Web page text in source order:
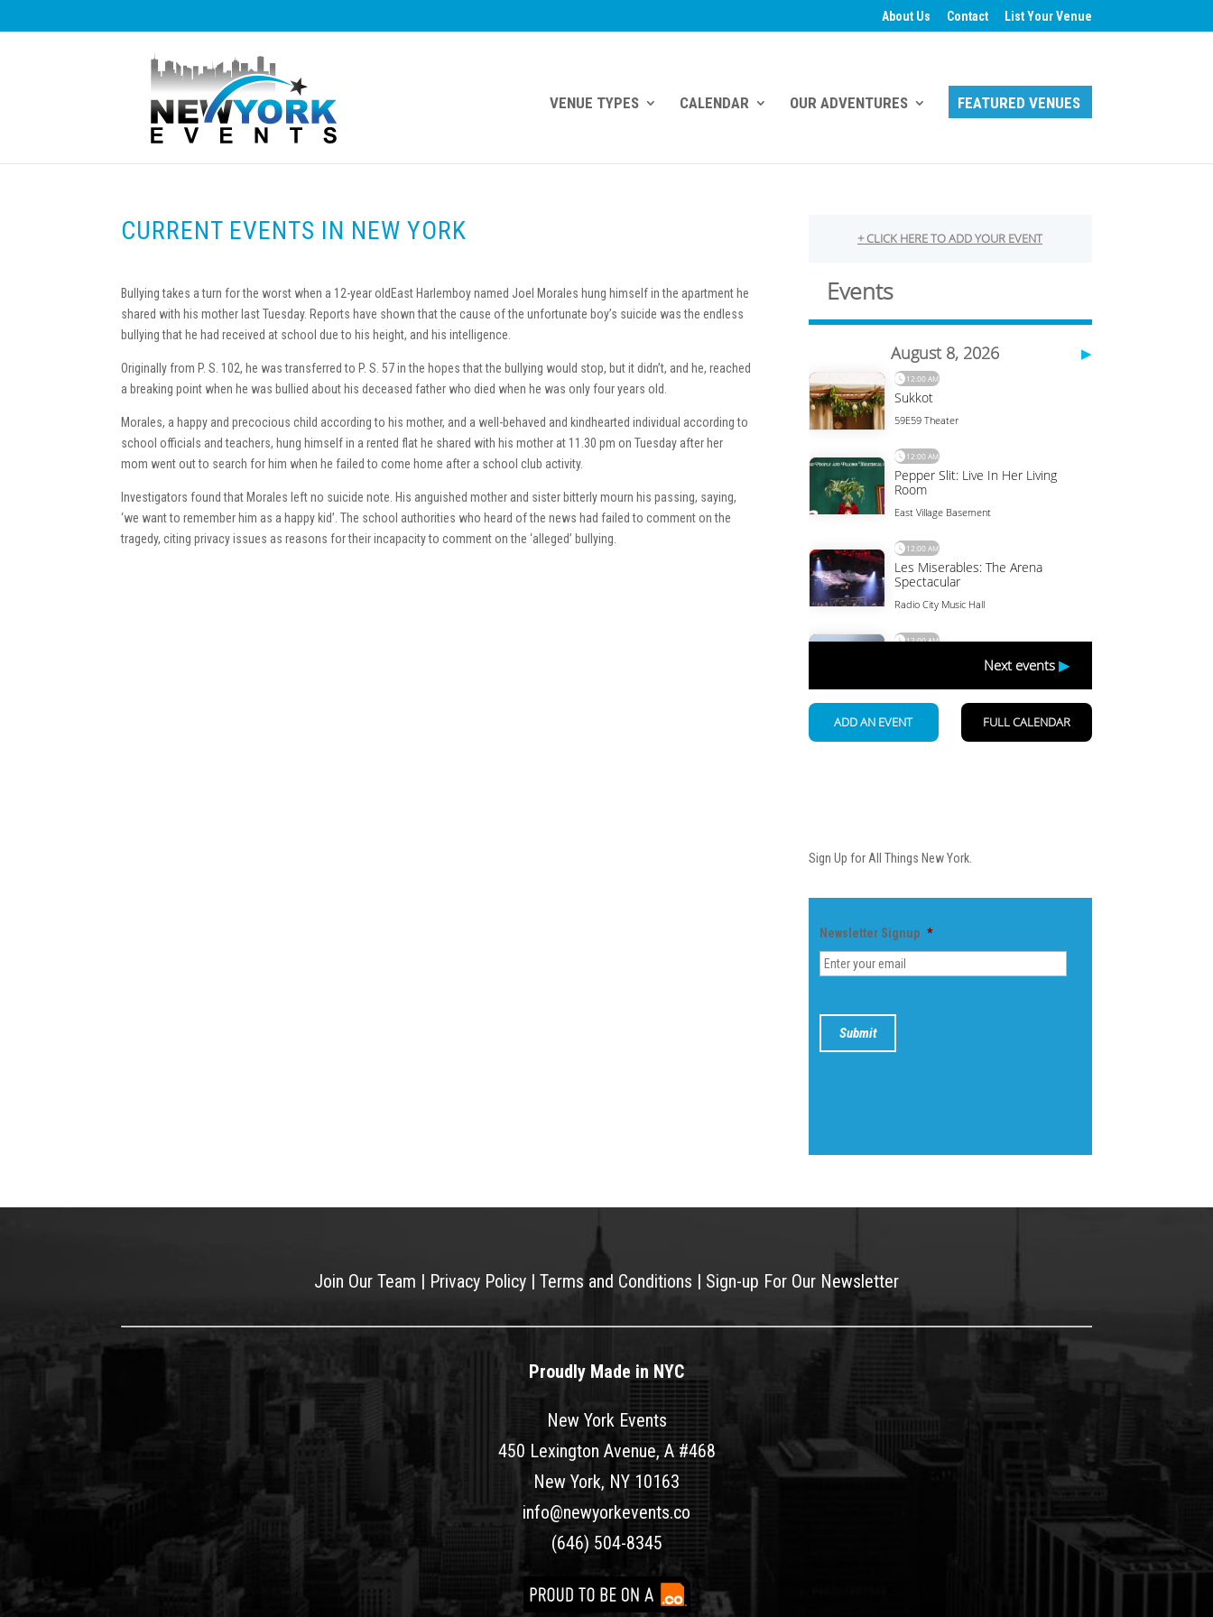
About Us Contact List Your Venue
VENUE TYPES CALENDAR OUR ADVENTURES FEATURED VENUES
CURRENT EVENTS IN NEW YORK
Bullying takes a turn for the worst when a 12-year oldEast Harlemboy named Joel Morales hung himself in the apartment he
shared with his mother last Tuesday. Reports have shown that the cause of the unfortunate boy’s suicide was the endless
bullying that he had received at school due to his height, and his intelligence.
Originally from P. S. 102, he was transferred to P. S. 57 in the hopes that the bullying would stop, but it didn’t, and he, reached
a breaking point when he was bullied about his deceased father who died when he was only four years old.
Morales, a happy and precocious child according to his mother, and a well-behaved and kindhearted individual according to
school officials and teachers, hung himself in a rented flat he shared with his mother at 11.30 pm on Tuesday after her
mom went out to search for him when he failed to come home after a school club activity.
Investigators found that Morales left no suicide note. His anguished mother and sister bitterly mourn his passing, saying,
‘we want to remember him as a happy kid’. The school authorities who heard of the news had failed to comment on the
tragedy, citing privacy issues as reasons for their incapacity to comment on the ‘alleged’ bullying.
Sign Up for All Things New York.
Newsletter Signup *
Join Our Team | Privacy Policy | Terms and Conditions | Sign-up For Our Newsletter
Proudly Made in NYC
New York Events
450 Lexington Avenue, A #468
New York, NY 10163
info@newyorkevents.co
(646) 504-8345